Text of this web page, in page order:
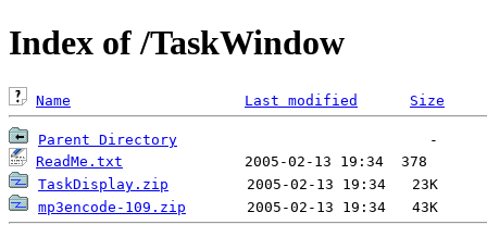
Index of /TaskWindow
Name Last modified Size
Parent Directory
ReadMe.txt
TaskDisplay.zip
mp3encode-109.zip